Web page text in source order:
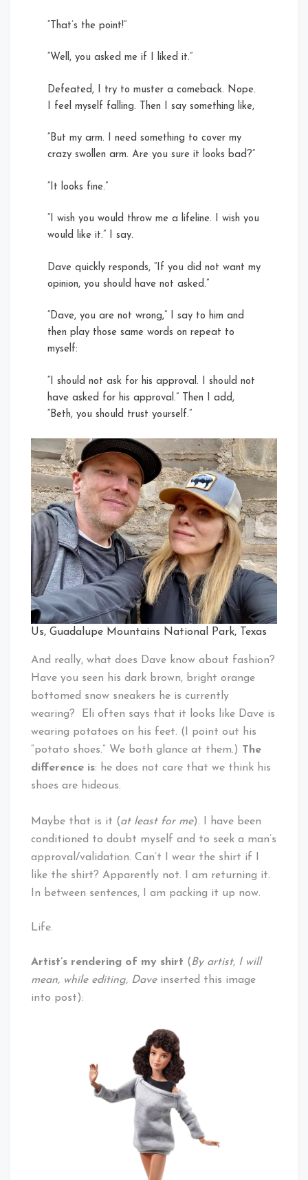
“That’s the point!”
“Well, you asked me if I liked it.”
Defeated, I try to muster a comeback. Nope.
I feel myself falling. Then I say something like,
“But my arm. I need something to cover my
crazy swollen arm. Are you sure it looks bad?”
“It looks fine.”
“I wish you would throw me a lifeline. I wish you
would like it.” I say.
Dave quickly responds, “If you did not want my
opinion, you should have not asked.”
“Dave, you are not wrong,” I say to him and
then play those same words on repeat to
myself:
“I should not ask for his approval. I should not
have asked for his approval.” Then I add,
“Beth, you should trust yourself.”
Us, Guadalupe Mountains National Park, Texas
And really, what does Dave know about fashion?
Have you seen his dark brown, bright orange
bottomed snow sneakers he is currently
wearing? Eli often says that it looks like Dave is
wearing potatoes on his feet. (I point out his
“potato shoes.” We both glance at them.) The
difference is: he does not care that we think his
shoes are hideous.
Maybe that is it (at least for me). I have been
conditioned to doubt myself and to seek a man’s
approval/validation. Can’t I wear the shirt if I
like the shirt? Apparently not. I am returning it.
In between sentences, I am packing it up now.
Life.
Artist’s rendering of my shirt (By artist, I will
mean, while editing, Daveinserted this image
into post):